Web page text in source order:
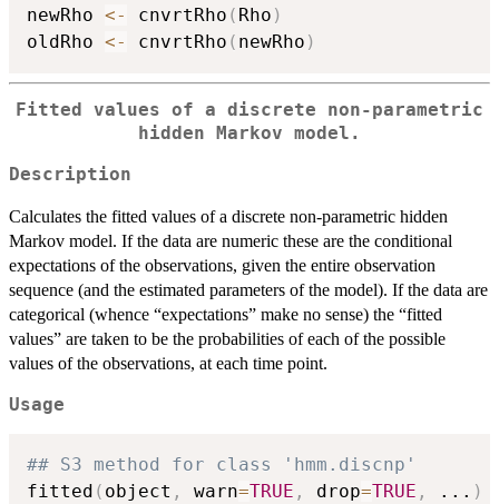
newRho <- cnvrtRho ( Rho )
oldRho <- cnvrtRho ( newRho )
Fitted values of a discrete non-parametric
hidden Markov model.
Description
Calculates the fitted values of a discrete non-parametric hidden
Markov model. If the data are numeric these are the conditional
expectations of the observations, given the entire observation
sequence (and the estimated parameters of the model). If the data are
categorical (whence “expectations” make no sense) the “fitted
values” are taken to be the probabilities of each of the possible
values of the observations, at each time point.
Usage
## S3 method for class 'hmm.discnp'
fitted ( object , warn=TRUE , drop=TRUE , ... )